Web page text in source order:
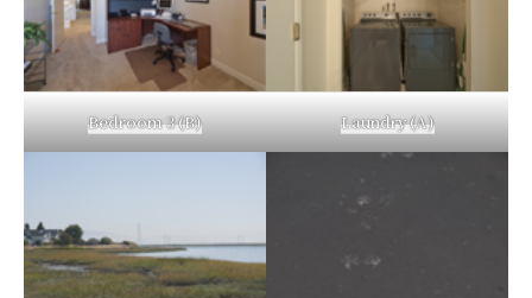
Bedroom 3 (B) Laundry (A)